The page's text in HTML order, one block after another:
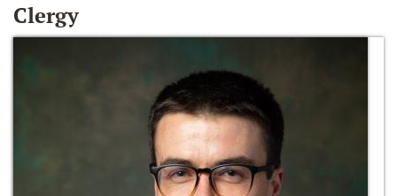
Clergy